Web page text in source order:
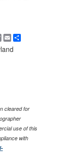
Copy
Link
EmailShare
cleared for
use of this
with